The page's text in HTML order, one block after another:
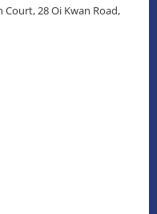
Court, 28 Oi Kwan Road,